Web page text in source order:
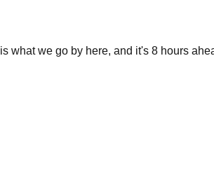
is what we go by here, and it's 8 hours